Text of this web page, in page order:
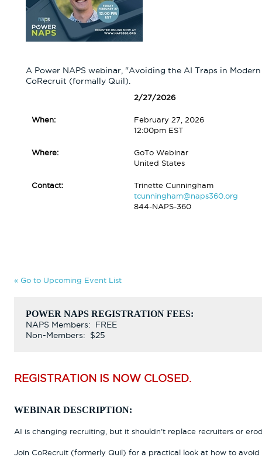
A Power NAPS webinar, "Avoiding the AI Traps in
CoRecruit (formally Quil).
2/27/2026
When:
February 27, 2026
12:00pm EST
Where:
GoTo Webinar
United States
Contact:
Trinette Cunningham
tcunningham@naps360.org
844-NAPS-360
« Go to Upcoming Event List
POWER NAPS REGISTRATION FEES:
NAPS Members: FREE
Non-Members: $25
REGISTRATION IS NOW CLOSED.
WEBINAR DESCRIPTION:
AI is changing recruiting, but it shouldn’t replace recruiters or
Join CoRecruit (formerly Quil) for a practical look at how to